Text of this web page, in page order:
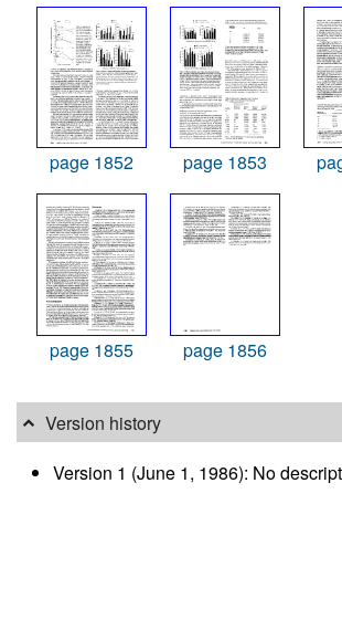
page 1852 page 1853
page 1855 page 1856
Version history
Version 1 (June 1, 1986): No